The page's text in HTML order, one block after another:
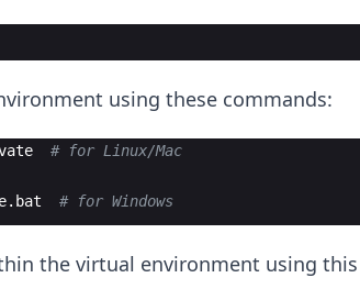
using these commands:
# for Linux/Mac
. bat # for Windows
the virtual environment using